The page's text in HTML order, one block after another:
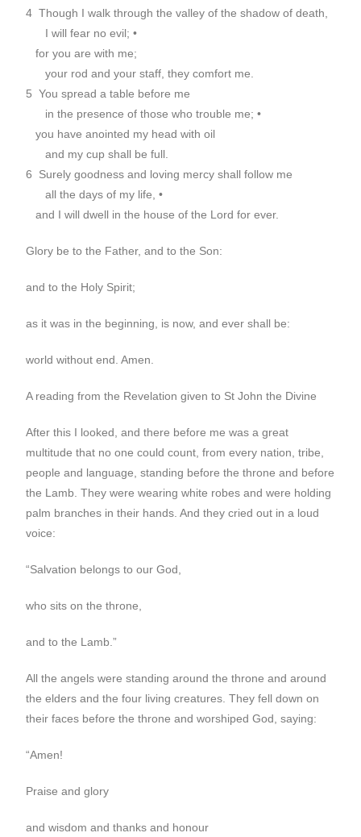
4 Though I walk through the valley of the shadow of death,
I will fear no evil; •
for you are with me;
your rod and your staff, they comfort me.
5 You spread a table before me
in the presence of those who trouble me; •
you have anointed my head with oil
and my cup shall be full.
6 Surely goodness and loving mercy shall follow me
all the days of my life, •
and I will dwell in the house of the Lord for ever.
Glory be to the Father, and to the Son:
and to the Holy Spirit;
as it was in the beginning, is now, and ever shall be:
world without end. Amen.
A reading from the Revelation given to St John the Divine
After this I looked, and there before me was a great
multitude that no one could count, from every nation, tribe,
people and language, standing before the throne and before
the Lamb. They were wearing white robes and were holding
palm branches in their hands. And they cried out in a loud
voice:
“Salvation belongs to our God,
who sits on the throne,
and to the Lamb.”
All the angels were standing around the throne and around
the elders and the four living creatures. They fell down on
their faces before the throne and worshiped God, saying:
“Amen!
Praise and glory
and wisdom and thanks and honour